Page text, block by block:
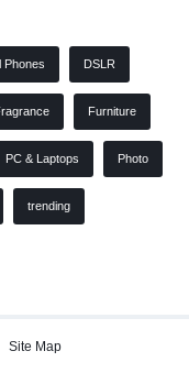
Phones DSLR
Furniture
PC & Laptops Photo
trending
Site Map